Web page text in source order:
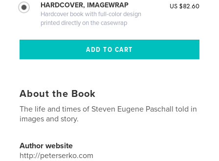
HARDCOVER, IMAGEWRAP
Hardcover book with full-color design
printed directly on the casewrap
US $82.60
About the Book
The life and times of Steven Eugene Paschall told in
images and story.
Author website
http://peterserko.com